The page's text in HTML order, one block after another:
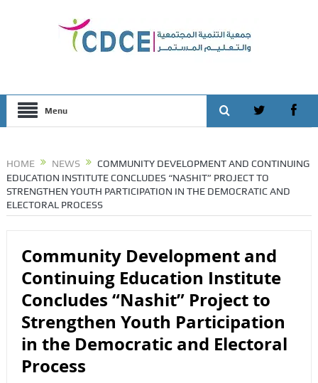
Menu
HOME NEWS
COMMUNITY DEVELOPMENT AND CONTINUING
EDUCATION INSTITUTE CONCLUDES “NASHIT” PROJECT TO
STRENGTHEN YOUTH PARTICIPATION IN THE DEMOCRATIC AND
ELECTORAL PROCESS
Community Development and
Continuing Education Institute
Concludes “Nashit” Project to
Strengthen Youth Participation
in the Democratic and Electoral
Process